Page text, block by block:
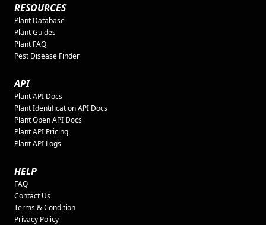
RESOURCES
Plant Database
Plant Guides
Plant FAQ
Pest Disease Finder
API
Plant API Docs
Plant Identification API Docs
Plant Open API Docs
Plant API Pricing
Plant API Logs
HELP
FAQ
Contact Us
Terms & Condition
Privacy Policy